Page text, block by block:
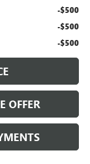
-$500
-$500
-$500
OFFER